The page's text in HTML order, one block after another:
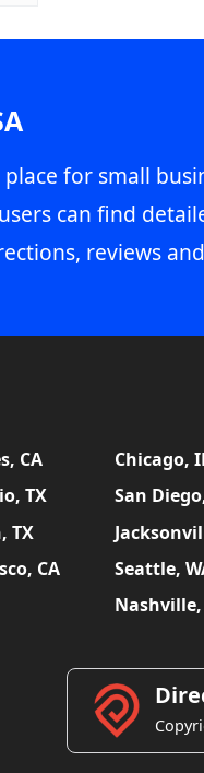
for small
can find
reviews
CA Chicago,
TX San
TX
CA Seattle,
Nashville,